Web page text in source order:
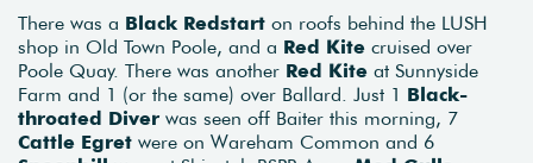
There was a Black Redstart on roofs behind the LUSH
shop in Old Town Poole, and a Red Kite cruised over
Poole Quay. There was another Red Kite at Sunnyside
Farm and 1 (or the same) over Ballard. Just 1 Black-
throated Diver was seen off Baiter this morning, 7
Cattle Egret were on Wareham Common and 6